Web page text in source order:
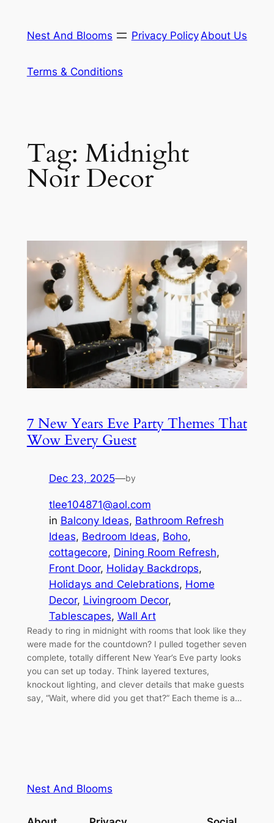
content
Nest And Blooms Privacy Policy About Us
Terms & Conditions
Tag: Midnight
Noir Decor
7 New Years Eve Party Themes That
Wow Every Guest
Dec 23, 2025—by
tlee104871@aol.com
in Balcony Ideas, Bathroom Refresh
Ideas, Bedroom Ideas, Boho
cottagecore, Dining Room Refresh
Front Door, Holiday Backdrops
Holidays and Celebrations, Home
Decor, Livingroom Decor
Tablescapes, Wall Art
Ready to ring in midnight with rooms that look like they
were made for the countdown? I pulled together seven
complete, totally different New Year’s Eve party looks
you can set up today. Think layered textures,
knockout lighting, and clever details that make guests
say, “Wait, where did you get that?” Each theme is a…
Nest And Blooms